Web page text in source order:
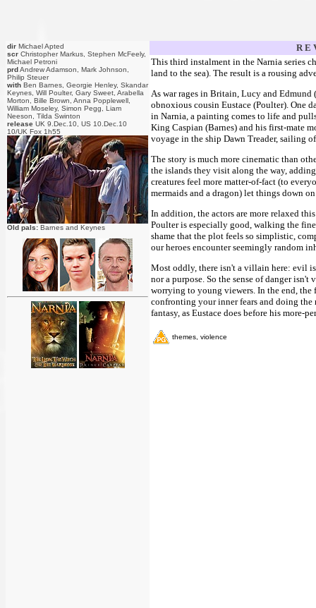
dir Michael Apted
scr Christopher Markus, Stephen McFeely,
Michael Petroni
prdAndrew Adamson, Mark Johnson,
Philip Steuer
with Ben Barnes, Georgie Henley, Skandar
Keynes, Will Poulter, Gary Sweet, Arabella
Morton, Bille Brown, Anna Popplewell,
William Moseley, Simon Pegg, Liam
Neeson, Tilda Swinton
release UK 9.Dec.10, US 10.Dec.10
10/UK Fox 1h55
Old pals: Barnes and Keynes
R E
This third instalment in the Narnia series
land to the sea). The result is a rousing
As war rages in Britain, Lucy and
obnoxious cousin Eustace (Poulter). One
in Narnia, a painting comes to life and
King Caspian (Barnes) and his first-mate
voyage in the ship Dawn Treader, sailing
The story is much more cinematic than
the islands they visit along the way,
creatures feel more matter-of-fact (to
mermaids and a dragon) let things down
In addition, the actors are more relaxed
Poulter is especially good, walking the
shame that the plot feels so simplistic,
our heroes encounter seemingly random
Most oddly, there isn't a villain here: evil
nor a purpose. So the sense of danger
worrying to young viewers. In the end,
confronting your inner fears and doing
fantasy, as Eustace does before his more-
themes, violence